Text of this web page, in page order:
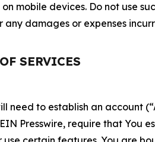
mobile devices. Do not use
damages or expenses
SERVICES
need to establish an account
Presswire, require that